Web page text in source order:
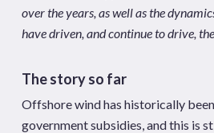
over the years, as well as the
have driven, and continue to drive,
The story so far
Offshore wind has historically
government subsidies, and this is